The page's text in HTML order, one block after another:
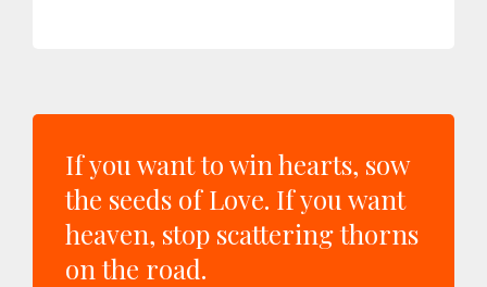
If you want to win hearts, sow
the seeds of Love. If you want
heaven, stop scattering thorns
on the road.